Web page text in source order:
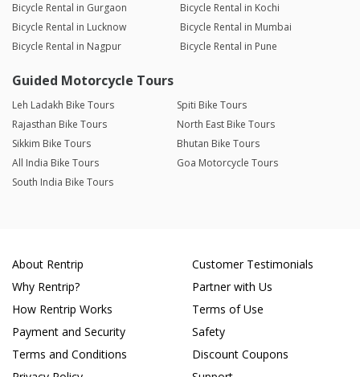
Bicycle Rental in Gurgaon
Bicycle Rental in Kochi
Bicycle Rental in Lucknow
Bicycle Rental in Mumbai
Bicycle Rental in Nagpur
Bicycle Rental in Pune
Guided Motorcycle Tours
Leh Ladakh Bike Tours
Spiti Bike Tours
Rajasthan Bike Tours
North East Bike Tours
Sikkim Bike Tours
Bhutan Bike Tours
All India Bike Tours
Goa Motorcycle Tours
South India Bike Tours
About Rentrip
Why Rentrip?
How Rentrip Works
Payment and Security
Terms and Conditions
Customer Testimonials
Partner with Us
Terms of Use
Safety
Discount Coupons